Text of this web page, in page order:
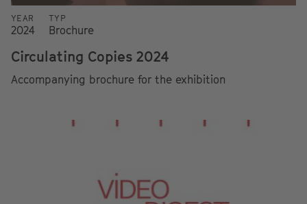
YEAR
2024
TYP
Brochure
Circulating Copies 2024
Accompanying brochure for the exhibition